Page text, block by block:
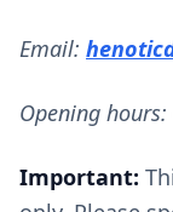
Email:
Opening
Important: